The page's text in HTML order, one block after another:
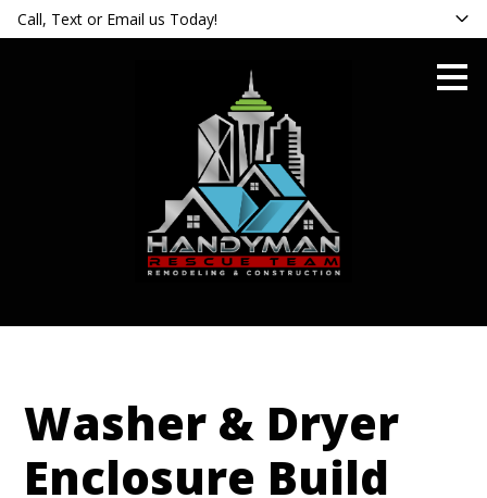
Skip
to
Call, Text or Email us Today!
Washer & Dryer
Enclosure Build